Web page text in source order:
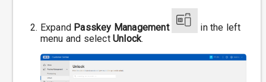
Expand Passkey Management
in the left
menu and selectUnlock.